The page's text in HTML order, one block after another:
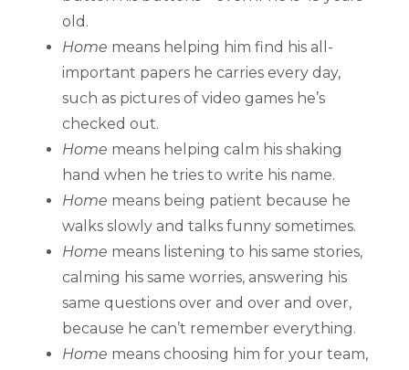
old.
Home means helping him find his all-
important papers he carries every day,
such as pictures of video games he’s
checked out.
Home means helping calm his shaking
hand when he tries to write his name.
Home means being patient because he
walks slowly and talks funny sometimes.
Home means listening to his same stories,
calming his same worries, answering his
same questions over and over and over,
because he can’t remember everything.
Home means choosing him for your team,